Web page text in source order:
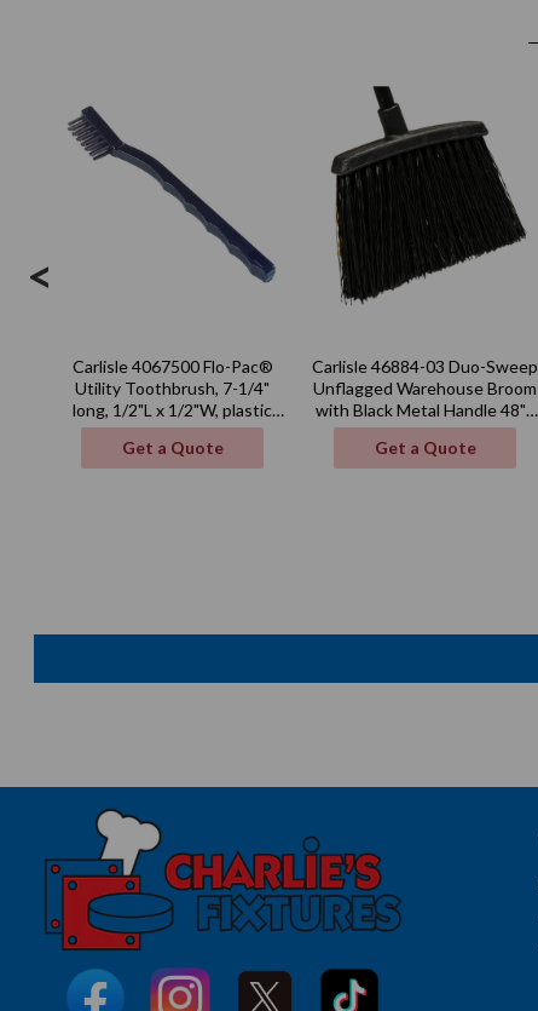
<
Carlisle 4067500 Flo-Pac®
Utility Toothbrush, 7-1/4"
long, 1/2"L x 1/2"W, plastic
handle
Get a Quote
Carlisle 46884-03 Duo-Sweep
Unflagged Warehouse Broom
with Black Metal Handle 48" -
Black
Get a Quote